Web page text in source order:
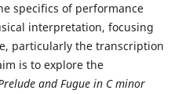
specifics of performance
interpretation, focusing
particularly the transcription
is to explore the
and Fugue in C minor